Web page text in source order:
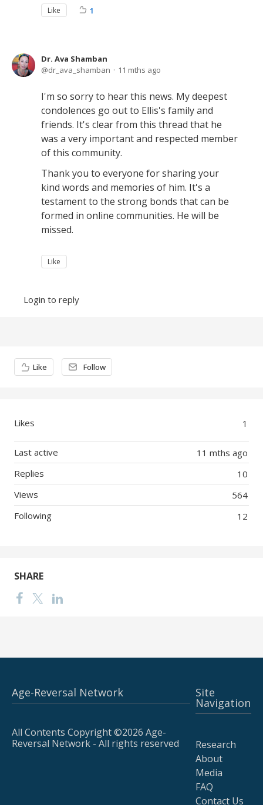
Like 1
Dr. Ava Shamban
dr_ava_shamban
11 mths ago
I'm so sorry to hear this news. My deepest
condolences go out to Ellis's family and
friends. It's clear from this thread that he
was a very important and respected member
of this community.
Thank you to everyone for sharing your
kind words and memories of him. It's a
testament to the strong bonds that can be
formed in online communities. He will be
missed.
Like
Login to reply
Content aside
Like Follow
1
Likes
11 mths ago
Last active
10
Replies
564
Views
12
Following
SHARE
Age-Reversal Network
All Contents Copyright ©2026 Age-
Reversal Network - All rights reserved
Site
Navigation
Research
About
Media
FAQ
Contact Us